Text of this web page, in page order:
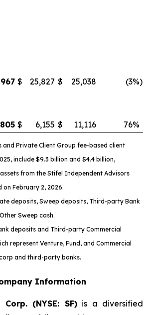
$ 25,827 $ 25,038 (3%)
$ 6,155 $ 11,116 76%
Private Client Group fee-based client
include $9.3 billion and $4.4 billion,
from the Stifel Independent Advisors
on February 2, 2026.
deposits, Sweep deposits, Third-party Bank
Sweep cash.
deposits and Third-party Commercial
represent Venture, Fund, and Commercial
and third-party banks.
Information
(NYSE: SF)is a diversified